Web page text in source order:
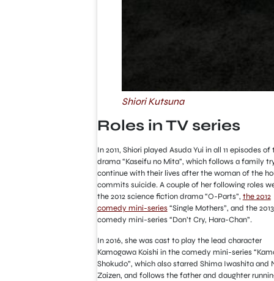
Shiori Kutsuna
Roles in TV series
In 2011, Shiori played Asuda Yui in all 11 episodes of
drama “Kaseifu no Mita”, which follows a family
continue with their lives after the woman of the
commits suicide. A couple of her following roles
the 2012 science fiction drama “O-Parts”, the 2012
comedy mini-series“Single Mothers”, and the 2013
comedy mini-series “Don’t Cry, Hara-Chan”.
In 2016, she was cast to play the lead character
Kamogawa Koishi in the comedy mini-series
Shokudo”, which also starred Shima Iwashita and
Zaizen, and follows the father and daughter